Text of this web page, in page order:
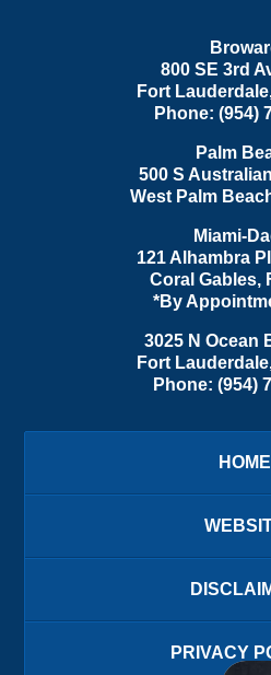
800 SE 3rd
Fort Lauderdale
Phone: (954)
Palm
500 S
West Palm
Miami-
121 Alhambra
Coral Gables,
*By
3025 N Ocean
Fort Lauderdale
Phone: (954)
HOME
PRIVACY